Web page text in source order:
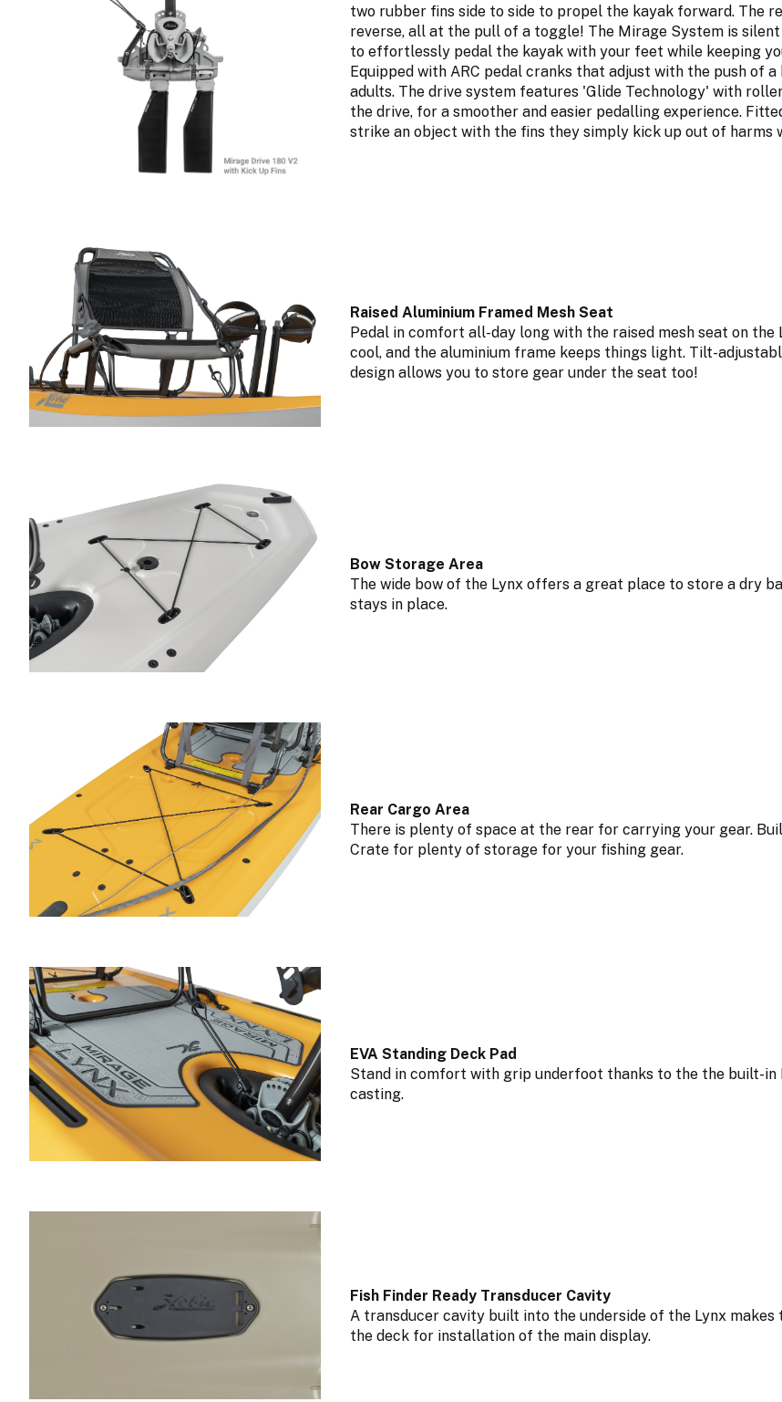
two rubber fins side to side to propel the kayak forward. The
reverse, all at the pull of a toggle! The Mirage System is
to effortlessly pedal the kayak with your feet while keeping
Equipped with ARC pedal cranks that adjust with the push of
adults. The drive system features 'Glide Technology' with
the drive, for a smoother and easier pedalling experience.
strike an object with the fins they simply kick up out of harms
Raised Aluminium Framed Mesh Seat
Pedal in comfort all-day long with the raised mesh seat on
cool, and the aluminium frame keeps things light. Tilt-
design allows you to store gear under the seat too!
Bow Storage Area
The wide bow of the Lynx offers a great place to store a dry
stays in place.
Rear Cargo Area
There is plenty of space at the rear for carrying your gear.
Crate for plenty of storage for your fishing gear.
EVA Standing Deck Pad
Stand in comfort with grip underfoot thanks to the the built-in
casting.
Fish Finder Ready Transducer Cavity
A transducer cavity built into the underside of the Lynx
the deck for installation of the main display.